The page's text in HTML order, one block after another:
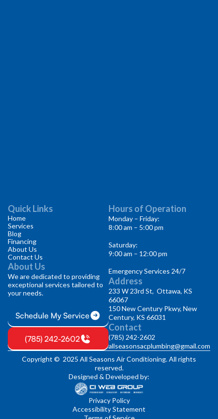
Quick Links
Home
Services
Blog
Financing
About Us
Contact Us
About Us
We are dedicated to providing
exceptional services tailored to
your needs.
Schedule My Service
(785) 242-2602
Hours of Operation
Monday – Friday:
8:00 am – 5:00 pm
Saturday:
9:00 am – 12:00 pm
Emergency Services 24/7
Address
233 W 23rd St, Ottawa, KS
66067
150 New Century Pkwy, New
Century, KS 66031
Contact
(785) 242-2602
allseasonsacplumbing@gmail.com
Copyright © 2025 All Seasons Air Conditioning. All rights
reserved.
Designed & Developed by:
Privacy Policy
Accessibility Statement